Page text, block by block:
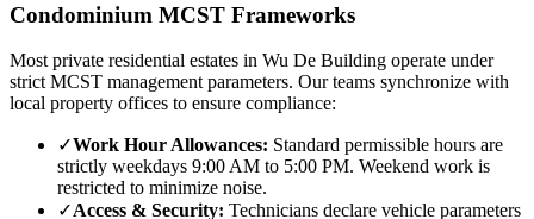
Condominium MCST Frameworks
Most private residential estates in Wu De Building operate under
strict MCST management parameters. Our teams synchronize with
local property offices to ensure compliance:
✓Work Hour Allowances: Standard permissible hours are
strictly weekdays 9:00 AM to 5:00 PM. Weekend work is
restricted to minimize noise.
✓Access & Security: Technicians declare vehicle parameters